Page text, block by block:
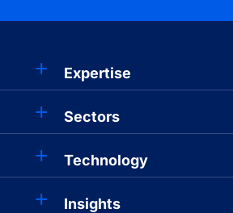
Expertise
Sectors
Technology
Insights